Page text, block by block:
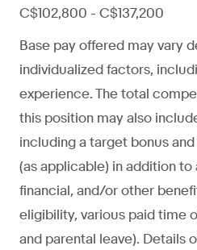
C$102,800 - C$137,200
Base pay offered may vary
individualized factors,
experience. The total
this position may also
including a target bonus
(as applicable) in addition
financial, and/or other
eligibility, various paid time
and parental leave). Details